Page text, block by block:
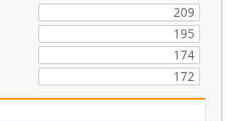
209
195
174
172